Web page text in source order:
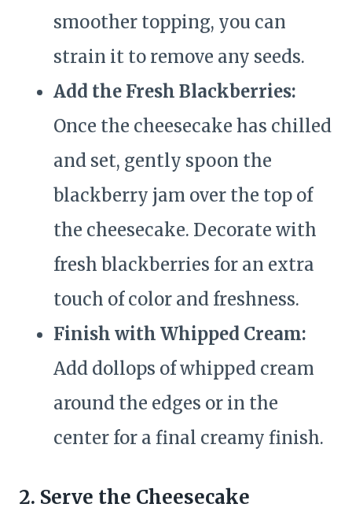
smoother topping, you can
strain it to remove any seeds.
Add the Fresh Blackberries:
Once the cheesecake has chilled
and set, gently spoon the
blackberry jam over the top of
the cheesecake. Decorate with
fresh blackberries for an extra
touch of color and freshness.
Finish with Whipped Cream:
Add dollops of whipped cream
around the edges or in the
center for a final creamy finish.
2. Serve the Cheesecake